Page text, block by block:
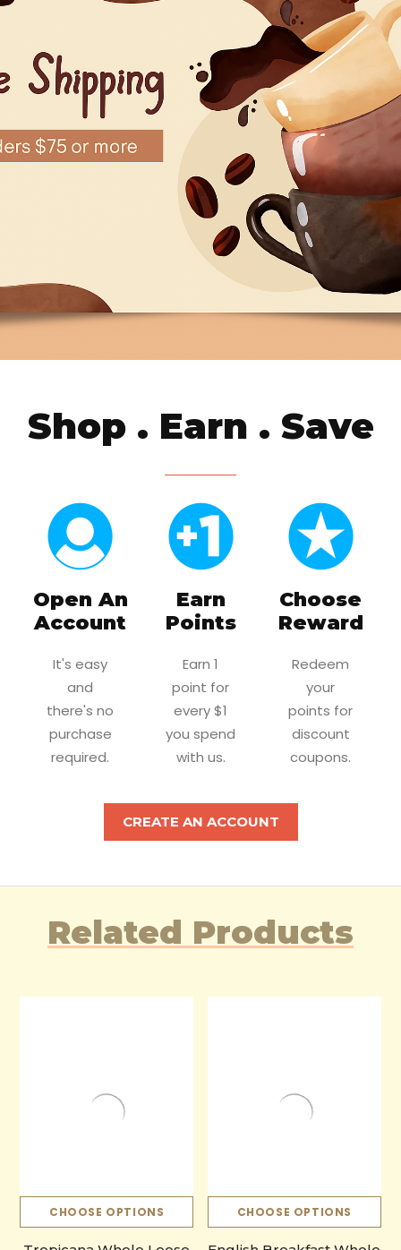
Shop . Earn . Save
Open An
Account
It's easy
and
there's no
purchase
required.
Earn
Points
Earn 1
point for
every $1
you spend
with us.
Choose
Reward
Redeem
your
points for
discount
coupons.
CREATE AN ACCOUNT
Related Products
CHOOSE OPTIONS CHOOSE OPTIONS